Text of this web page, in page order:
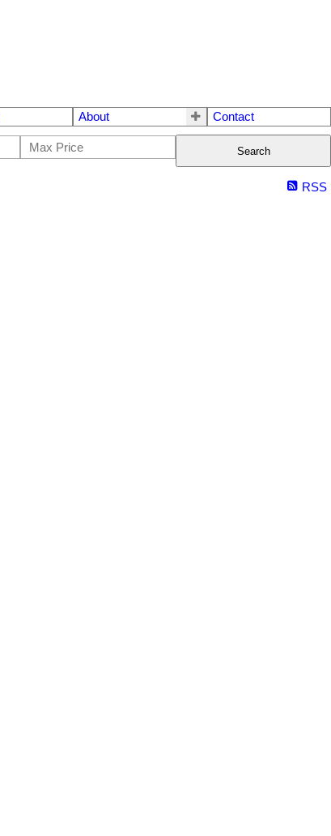
About Contact
Search
RSS